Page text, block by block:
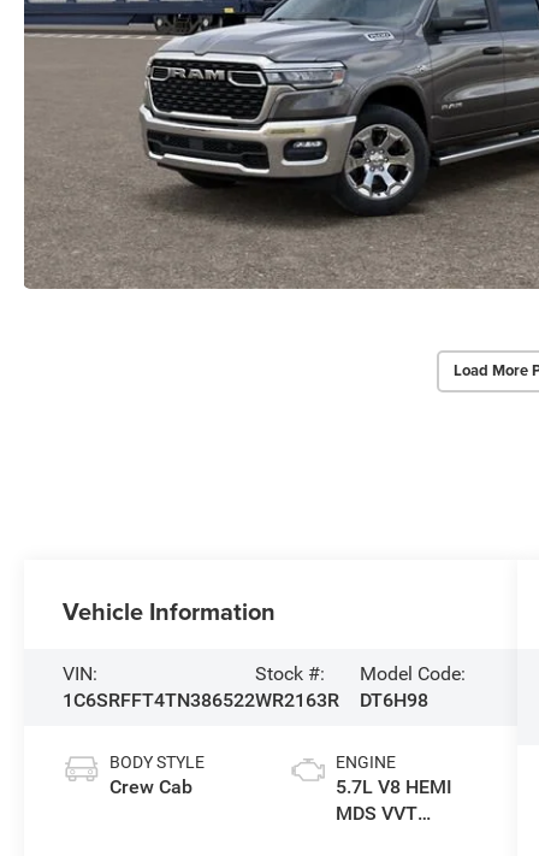
Load More
Vehicle Information
VIN:
1C6SRFFT4TN386522
Stock #:
WR2163R
Model Code:
DT6H98
BODY STYLE
Crew Cab
ENGINE
5.7L V8 HEMI
MDS VVT